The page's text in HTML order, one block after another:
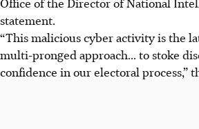
statement.
“This malicious cyber activity is the
multi-pronged approach... to stoke
confidence in our electoral process,”